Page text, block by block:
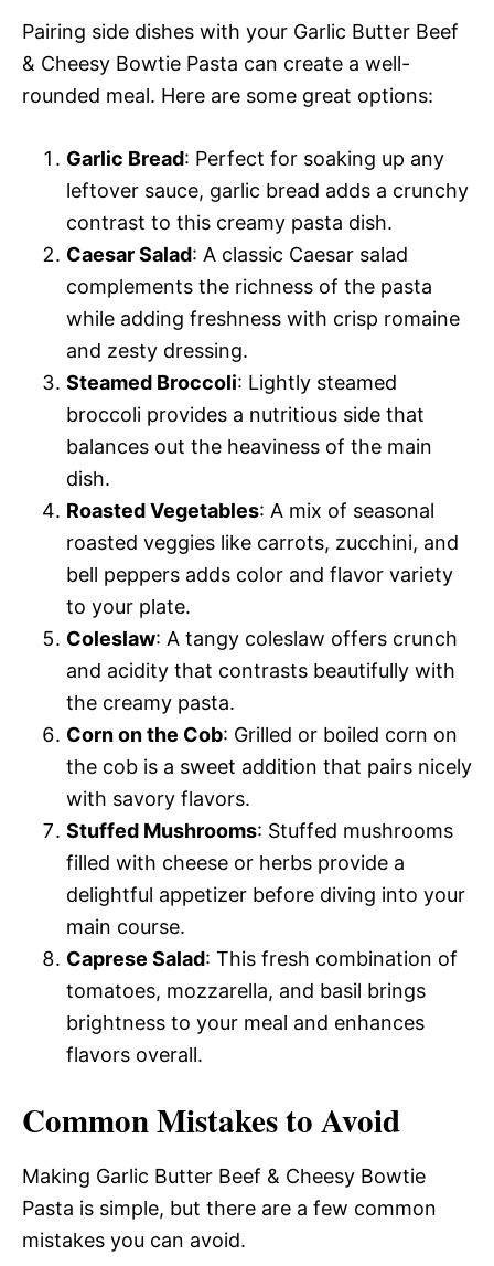
Pairing side dishes with your Garlic Butter Beef
& Cheesy Bowtie Pasta can create a well-
rounded meal. Here are some great options:
Garlic Bread: Perfect for soaking up any
leftover sauce, garlic bread adds a crunchy
contrast to this creamy pasta dish.
Caesar Salad: A classic Caesar salad
complements the richness of the pasta
while adding freshness with crisp romaine
and zesty dressing.
Steamed Broccoli: Lightly steamed
broccoli provides a nutritious side that
balances out the heaviness of the main
dish.
Roasted Vegetables: A mix of seasonal
roasted veggies like carrots, zucchini, and
bell peppers adds color and flavor variety
to your plate.
Coleslaw: A tangy coleslaw offers crunch
and acidity that contrasts beautifully with
the creamy pasta.
Corn on the Cob: Grilled or boiled corn on
the cob is a sweet addition that pairs nicely
with savory flavors.
Stuffed Mushrooms: Stuffed mushrooms
filled with cheese or herbs provide a
delightful appetizer before diving into your
main course.
Caprese Salad: This fresh combination of
tomatoes, mozzarella, and basil brings
brightness to your meal and enhances
flavors overall.
Common Mistakes to Avoid
Making Garlic Butter Beef & Cheesy Bowtie
Pasta is simple, but there are a few common
mistakes you can avoid.